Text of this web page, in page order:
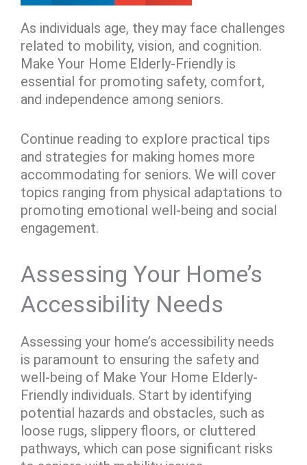
As individuals age, they may face challenges
related to mobility, vision, and cognition.
Make Your Home Elderly-Friendly is
essential for promoting safety, comfort,
and independence among seniors.
Continue reading to explore practical tips
and strategies for making homes more
accommodating for seniors. We will cover
topics ranging from physical adaptations to
promoting emotional well-being and social
engagement.
Assessing Your Home’s
Accessibility Needs
Assessing your home’s accessibility needs
is paramount to ensuring the safety and
well-being of Make Your Home Elderly-
Friendly individuals. Start by identifying
potential hazards and obstacles, such as
loose rugs, slippery floors, or cluttered
pathways, which can pose significant risks